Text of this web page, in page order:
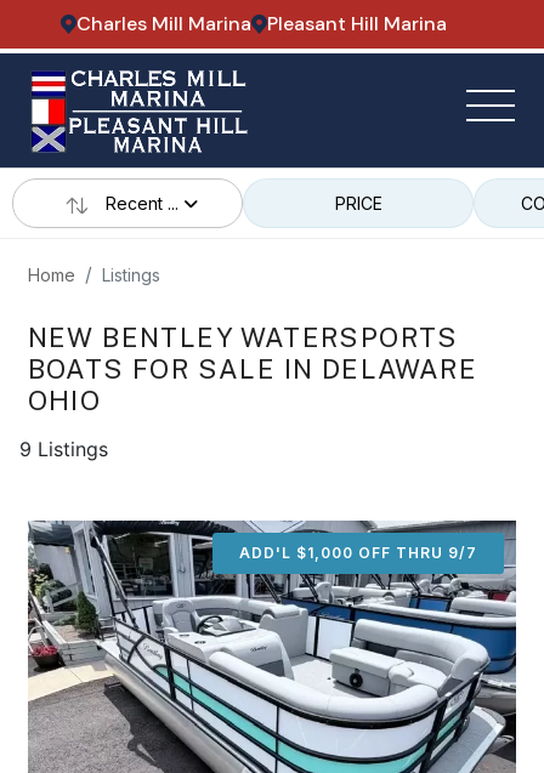
Charles Mill Marina Pleasant Hill Marina
Recent ... PRICE
Home Listings
NEW BENTLEY WATERSPORTS
BOATS FOR SALE IN DELAWARE
OHIO
9 Listings
ADD'L $1,000 OFF THRU 9/7